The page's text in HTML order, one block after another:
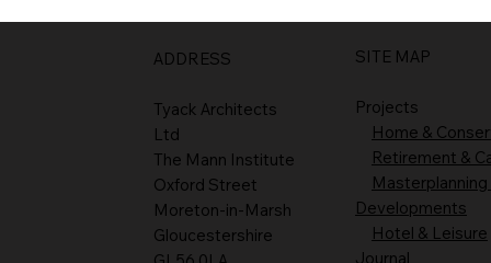
ADDRESS
Tyack Architects
Ltd
The Mann Institute
Oxford Street
Moreton-in-Marsh
Gloucestershire
SITE MAP
Projects
Home &
Retirement &
Masterplanning
Developments
Hotel & Leisure
Journal